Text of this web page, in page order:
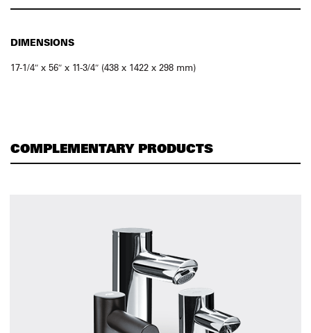
DIMENSIONS
17-1/4″ x 56″ x 11-3/4″ (438 x 1422 x 298 mm)
COMPLEMENTARY PRODUCTS